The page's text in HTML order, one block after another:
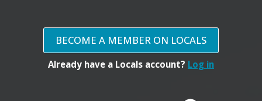
BECOME A MEMBER ON LOCALS
Already have a Locals account? Log in